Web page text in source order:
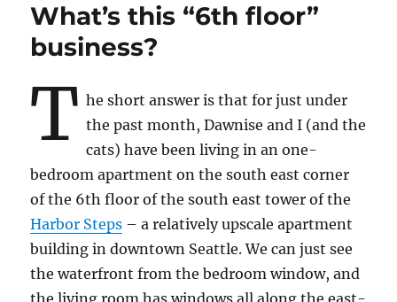
What’s this “6th floor”
business?
T he short answer is that for just under
the past month, Dawnise and I (and the
cats) have been living in an one-
bedroom apartment on the south east corner
of the 6th floor of the south east tower of the
Harbor Steps – a relatively upscale apartment
building in downtown Seattle. We can just see
the waterfront from the bedroom window, and